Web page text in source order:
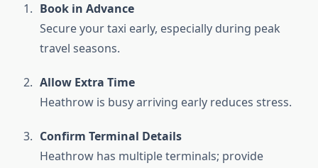
Book in Advance
Secure your taxi early, especially during peak
travel seasons.
Allow Extra Time
Heathrow is busy arriving early reduces stress.
Confirm Terminal Details
Heathrow has multiple terminals; provide